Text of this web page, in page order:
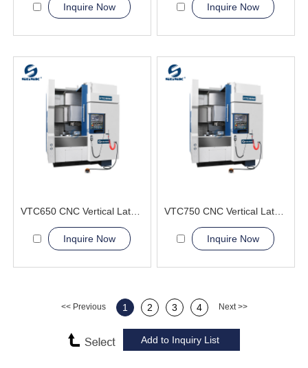
Inquire Now Inquire Now
VTC650 CNC Vertical Lathe Machine easy clamping
Inquire Now
VTC750 CNC Vertical Lathe Machine smooth chip removal
Inquire Now
<< Previous 1 2 3 4 Next >>